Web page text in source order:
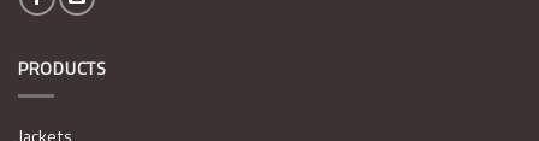
PRODUCTS